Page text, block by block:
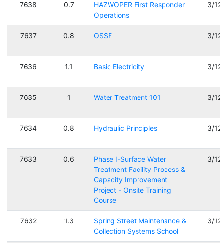
7638 0.7
HAZWOPER First Responder
Operations
3/
7637 0.8 OSSF 3/
7636 1.1 Basic Electricity 3/
7635 1 Water Treatment 101 3/
7634 0.8 Hydraulic Principles 3/
7633 0.6
Phase I-Surface Water
Treatment Facility Process &
Capacity Improvement
Project - Onsite Training
Course
3/
7632 1.3
Spring Street Maintenance &
Collection Systems School
3/